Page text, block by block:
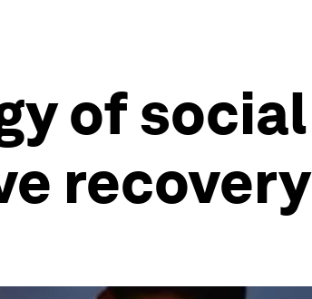
of social
recovery